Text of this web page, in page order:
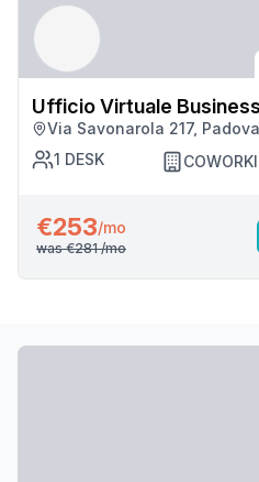
Ufficio Virtuale
Via Savonarola 217, Padova
1 DESK
€253/mo
was €281/mo